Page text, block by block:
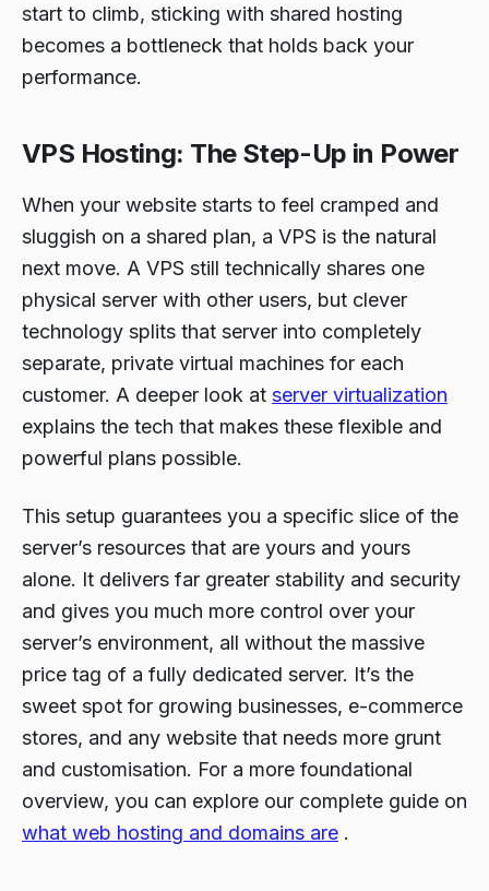
start to climb, sticking with shared hosting
becomes a bottleneck that holds back your
performance.
VPS Hosting: The Step-Up in Power
When your website starts to feel cramped and
sluggish on a shared plan, a VPS is the natural
next move. A VPS still technically shares one
physical server with other users, but clever
technology splits that server into completely
separate, private virtual machines for each
customer. A deeper look at server virtualization
explains the tech that makes these flexible and
powerful plans possible.
This setup guarantees you a specific slice of the
server’s resources that are yours and yours
alone. It delivers far greater stability and security
and gives you much more control over your
server’s environment, all without the massive
price tag of a fully dedicated server. It’s the
sweet spot for growing businesses, e-commerce
stores, and any website that needs more grunt
and customisation. For a more foundational
overview, you can explore our complete guide on
what web hosting and domains are .